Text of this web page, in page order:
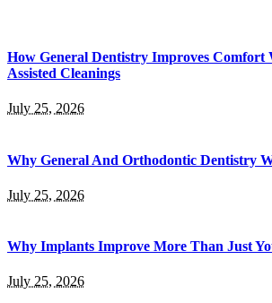
How General Dentistry Improves Comfort
Assisted Cleanings
July 25, 2026
Why General And Orthodontic Dentistry
July 25, 2026
Why Implants Improve More Than Just
July 25, 2026